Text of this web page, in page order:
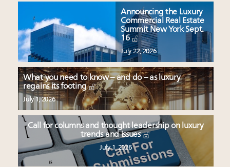
Announcing the Luxury
Commercial Real Estate
Summit New York Sept.
16
July 22, 2026
What you need to know – and do – as luxury
regains its footing
July 1, 2026
Call for columns and thought leadership on luxury
trends and issues
July 1, 2026